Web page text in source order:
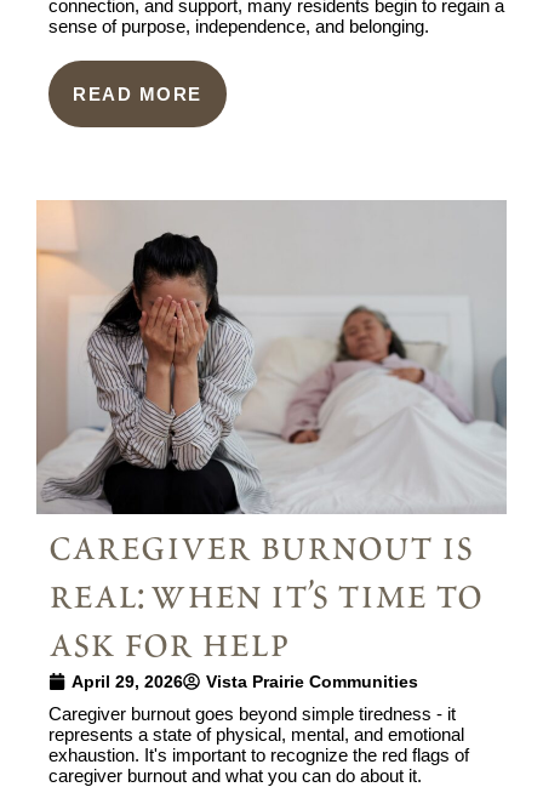
connection, and support, many residents begin to regain a
sense of purpose, independence, and belonging.
READ MORE
caregiver burnout is
real: when it’s time to
ask for help
April 29, 2026 Vista Prairie Communities
Caregiver burnout goes beyond simple tiredness - it
represents a state of physical, mental, and emotional
exhaustion. It's important to recognize the red flags of
caregiver burnout and what you can do about it.